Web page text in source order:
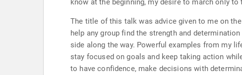
know at the beginning, my desire to march only
The title of this talk was advice given to me on
help any group find the strength and
side along the way. Powerful examples from my
stay focused on goals and keep taking action
to have confidence, make decisions with